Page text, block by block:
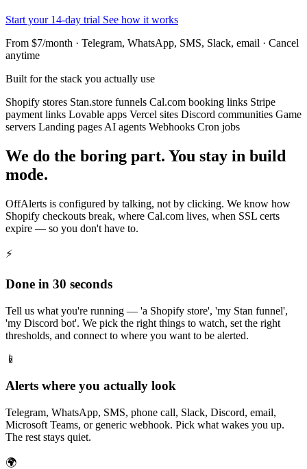
Start your 14-day trial See how it works
From $7/month · Telegram, WhatsApp, SMS, Slack, email · Cancel
anytime
Built for the stack you actually use
Shopify stores Stan.store funnels Cal.com booking links Stripe
payment links Lovable apps Vercel sites Discord communities Game
servers Landing pages AI agents Webhooks Cron jobs
We do the boring part. You stay in build
mode.
OffAlerts is configured by talking, not by clicking. We know how
Shopify checkouts break, where Cal.com lives, when SSL certs
expire — so you don't have to.
⚡
Done in 30 seconds
Tell us what you're running — 'a Shopify store', 'my Stan funnel',
'my Discord bot'. We pick the right things to watch, set the right
thresholds, and connect to where you want to be alerted.
📱
Alerts where you actually look
Telegram, WhatsApp, SMS, phone call, Slack, Discord, email,
Microsoft Teams, or generic webhook. Pick what wakes you up.
The rest stays quiet.
🌍